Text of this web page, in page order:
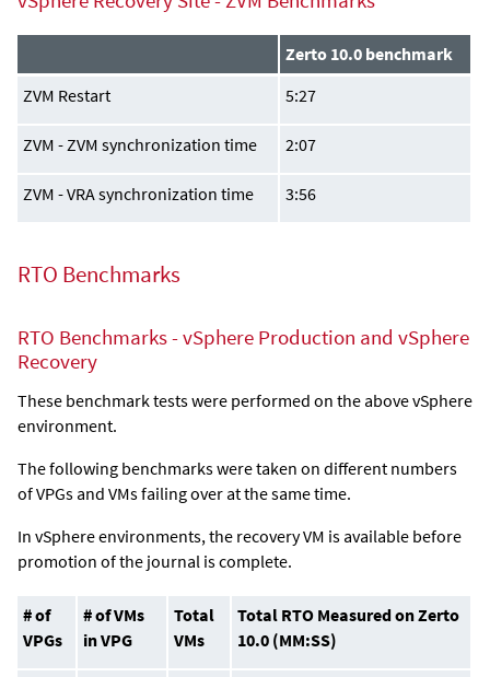
Zerto 10.0 benchmark
ZVM Restart
5:27
ZVM - ZVM synchronization time 2:07
ZVM - VRA synchronization time 3:56
RTO Benchmarks
RTO Benchmarks - vSphere Production and vSphere
Recovery
These benchmark tests were performed on the above vSphere
environment.
The following benchmarks were taken on different numbers
of VPGs and VMs failing over at the same time.
In vSphere environments, the recovery VM is available before
promotion of the journal is complete.
# of
VPGs
# of VMs
in VPG
Total
VMs
Total RTO Measured on Zerto
10.0 (MM:SS)